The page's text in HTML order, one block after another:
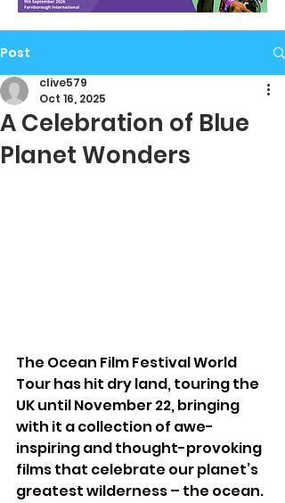
Post
A Celebration of Blue
Planet Wonders
clive579
Oct 16, 2025
The Ocean Film Festival World
Tour has hit dry land, touring the
UK until November 22, bringing
with it a collection of awe-
inspiring and thought-provoking
films that celebrate our planet’s
greatest wilderness – the ocean.